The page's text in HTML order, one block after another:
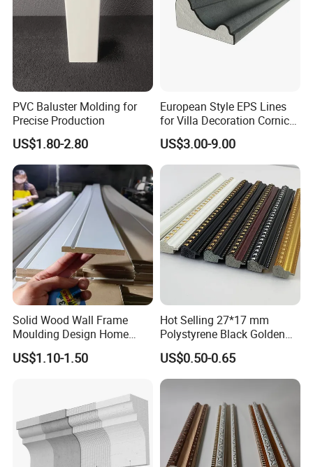
PVC Baluster Molding for
Precise Production
US$1.80-2.80
European Style EPS Lines
for Villa Decoration Cornice
Waist Window Surround
Corbels
US$3.00-9.00
Solid Wood Wall Frame
Moulding Design Home
Decoration Wood Ceiling
Design White Primed Crown
US$1.10-1.50
Hot Selling 27*17 mm
Polystyrene Black Golden
White PS Picture Frame
Moulding
US$0.50-0.65